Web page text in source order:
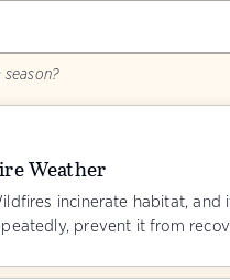
season?
Weather
incinerate habitat, and
prevent it from